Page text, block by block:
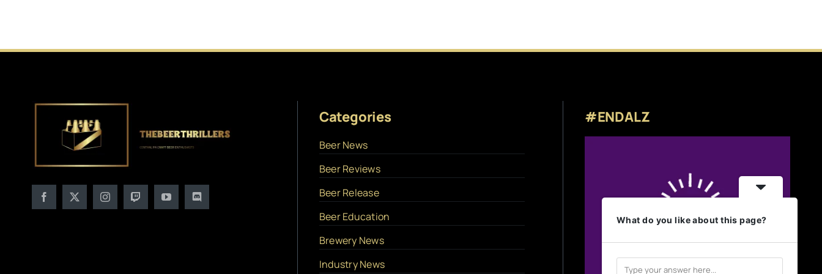
Categories
Beer News
Beer Reviews
Beer Release
Beer Education
Brewery News
Industry News
#ENDALZ
What do you like about this page?